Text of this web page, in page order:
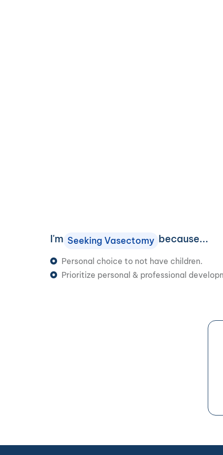
I'm Seeking Vasectomy because...
Personal choice to not have children.
Prioritize personal & professional